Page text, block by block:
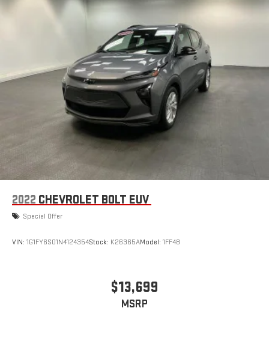
2022 CHEVROLET BOLT EUV
Special Offer
VIN: 1G1FY6S01N4124354Stock: K26365AModel: 1FF48
$13,699
MSRP